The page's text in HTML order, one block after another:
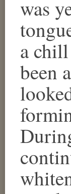
was
a
been